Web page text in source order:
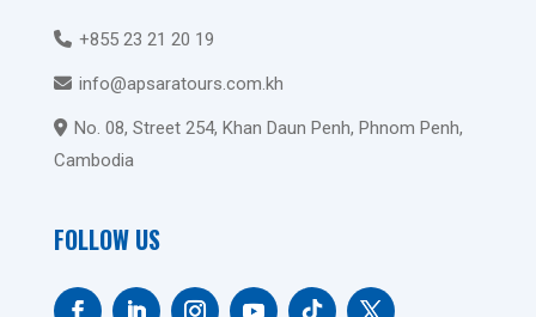
+855 23 21 20 19
info@apsaratours.com.kh
No. 08, Street 254, Khan Daun Penh, Phnom Penh,
Cambodia
FOLLOW US